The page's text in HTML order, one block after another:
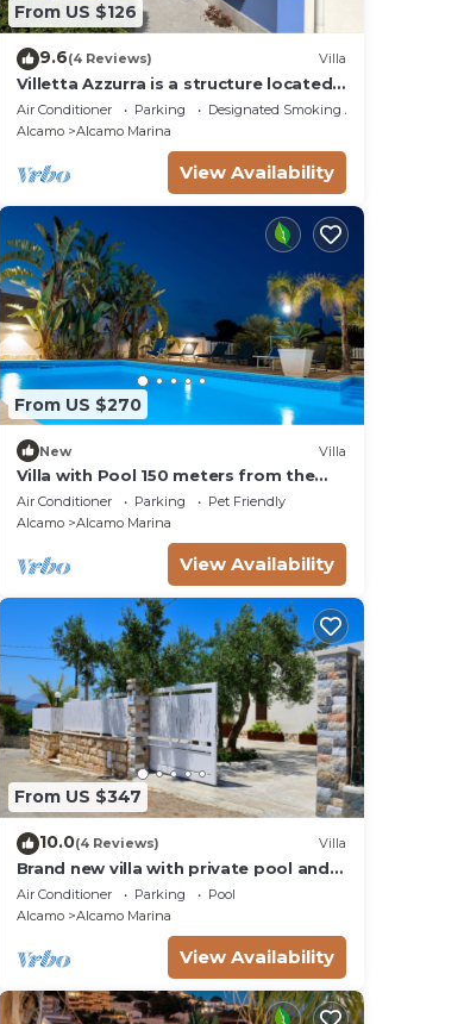
From US $126
9.6(4 Reviews) Villa
Villetta Azzurra is a structure located
in the heart of Alcamo Marina.
Air Conditioner Parking
Designated Smoking Area
Alcamo
Alcamo Marina
View Availability
From US $270
New Villa
Villa with Pool 150 meters from the
sea wi fi 3 bedrooms 3 bathrooms
Air Conditioner Parking
Pet Friendly
Alcamo
Alcamo Marina
View Availability
From US $347
10.0(4 Reviews) Villa
Brand new villa with private pool and
terrace Alcamo marina
Air Conditioner Parking
Pool
Alcamo
Alcamo Marina
View Availability